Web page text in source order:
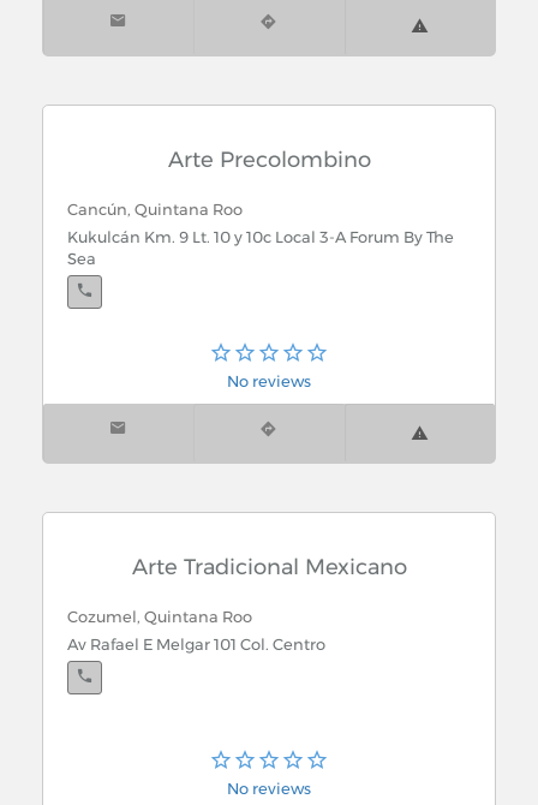
Arte Precolombino
Cancún, Quintana Roo
Kukulcán Km. 9 Lt. 10 y 10c Local 3-A Forum By The
Sea
No reviews
Arte Tradicional Mexicano
Cozumel, Quintana Roo
Av Rafael E Melgar 101 Col. Centro
No reviews